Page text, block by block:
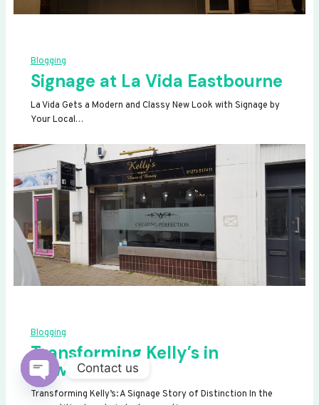
Blogging
Signage at La Vida Eastbourne
La Vida Gets a Modern and Classy New Look with Signage by
Your Local…
Blogging
Transforming Kelly’s in
Newhaven
Transforming Kelly’s: A Signage Story of Distinction In the
Contact us
OPEN